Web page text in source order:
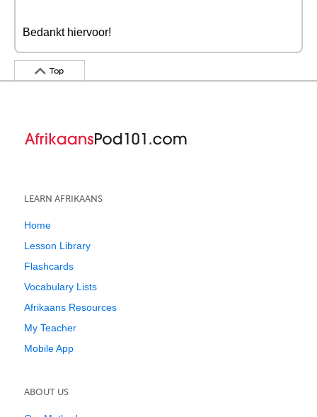
Bedankt hiervoor!
Top
LEARN AFRIKAANS
Home
Lesson Library
Flashcards
Vocabulary Lists
Afrikaans Resources
My Teacher
Mobile App
ABOUT US